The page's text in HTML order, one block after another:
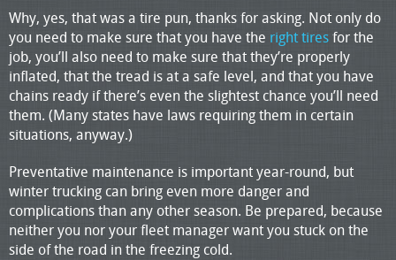
Why, yes, that was a tire pun, thanks for asking. Not only do
you need to make sure that you have the right tiresfor the
job, you’ll also need to make sure that they’re properly
inflated, that the tread is at a safe level, and that you have
chains ready if there’s even the slightest chance you’ll need
them. (Many states have laws requiring them in certain
situations, anyway.)
Preventative maintenance is important year-round, but
winter trucking can bring even more danger and
complications than any other season. Be prepared, because
neither you nor your fleet manager want you stuck on the
side of the road in the freezing cold.